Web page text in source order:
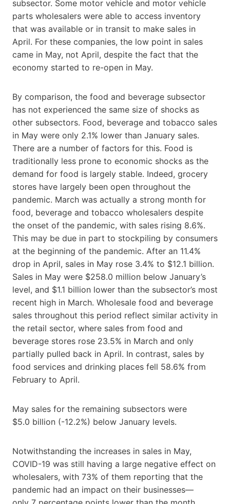
subsector. Some motor vehicle and motor vehicle
parts wholesalers were able to access inventory
that was available or in transit to make sales in
April. For these companies, the low point in sales
came in May, not April, despite the fact that the
economy started to re-open in May.
By comparison, the food and beverage subsector
has not experienced the same size of shocks as
other subsectors. Food, beverage and tobacco sales
in May were only 2.1% lower than January sales.
There are a number of factors for this. Food is
traditionally less prone to economic shocks as the
demand for food is largely stable. Indeed, grocery
stores have largely been open throughout the
pandemic. March was actually a strong month for
food, beverage and tobacco wholesalers despite
the onset of the pandemic, with sales rising 8.6%.
This may be due in part to stockpiling by consumers
at the beginning of the pandemic. After an 11.4%
drop in April, sales in May rose 3.4% to $12.1 billion.
Sales in May were $258.0 million below January’s
level, and $1.1 billion lower than the subsector’s most
recent high in March. Wholesale food and beverage
sales throughout this period reflect similar activity in
the retail sector, where sales from food and
beverage stores rose 23.5% in March and only
partially pulled back in April. In contrast, sales by
food services and drinking places fell 58.6% from
February to April.
May sales for the remaining subsectors were
$5.0 billion (-12.2%) below January levels.
Notwithstanding the increases in sales in May,
COVID-19 was still having a large negative effect on
wholesalers, with 73% of them reporting that the
pandemic had an impact on their businesses—